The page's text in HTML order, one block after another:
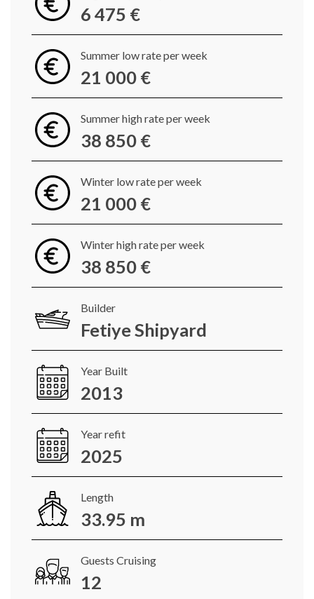
6 475 €
Summer low rate per week
21 000 €
Summer high rate per week
38 850 €
Winter low rate per week
21 000 €
Winter high rate per week
38 850 €
Builder
Fetiye Shipyard
Year Built
2013
Year refit
2025
Length
33.95 m
Guests Cruising
12